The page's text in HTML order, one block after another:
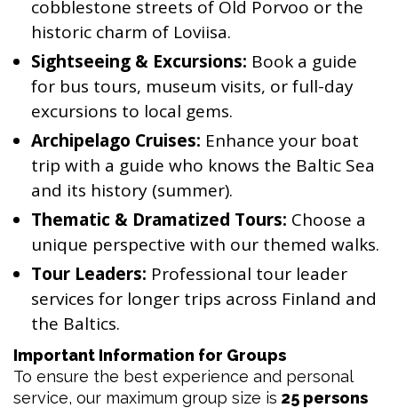
cobblestone streets of Old Porvoo or the
historic charm of Loviisa.
Sightseeing & Excursions: Book a guide
for bus tours, museum visits, or full-day
excursions to local gems.
Archipelago Cruises: Enhance your boat
trip with a guide who knows the Baltic Sea
and its history (summer).
Thematic & Dramatized Tours: Choose a
unique perspective with our themed walks.
Tour Leaders: Professional tour leader
services for longer trips across Finland and
the Baltics.
Important Information for Groups
To ensure the best experience and personal
service, our maximum group size is 25 persons